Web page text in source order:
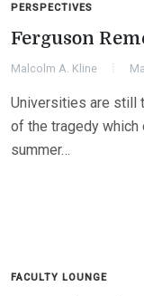
PERSPECTIVES
Ferguson
Malcolm A. Kline
Universities are still
of the tragedy which
summer…
FACULTY LOUNGE